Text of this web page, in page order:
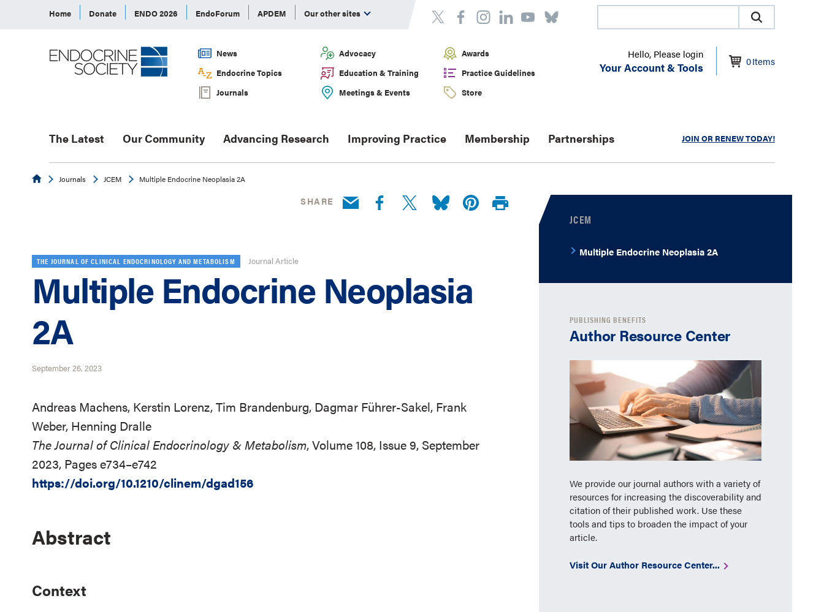
Home Donate ENDO 2026 EndoForum APDEM Our other sites
News Advocacy
Awards
Endocrine Topics
Education & Training
Practice Guidelines
Journals
Meetings & Events Store
Hello, Please login
Your Account & Tools 0Items
The Latest Our Community Advancing Research Improving Practice Membership Partnerships JOIN OR RENEW TODAY!
EndocrineJournals JCEM Multiple Endocrine Neoplasia 2A
SHARE
THE JOURNAL OF CLINICAL ENDOCRINOLOGY AND METABOLISM Journal Article
Multiple Endocrine Neoplasia
2A
September 26, 2023
Andreas Machens, Kerstin Lorenz, Tim Brandenburg, Dagmar Führer-Sakel, Frank
Weber, Henning Dralle
The Journal of Clinical Endocrinology & Metabolism, Volume 108, Issue 9, September
2023, Pages e734–e742
https://doi.org/10.1210/clinem/dgad156
Abstract
Context
JCEM
Multiple Endocrine Neoplasia 2A
PUBLISHING BENEFITS
Author Resource Center
We provide our journal authors with a variety of
resources for increasing the discoverability and
citation of their published work. Use these
tools and tips to broaden the impact of your
article.
Visit Our Author Resource Center...